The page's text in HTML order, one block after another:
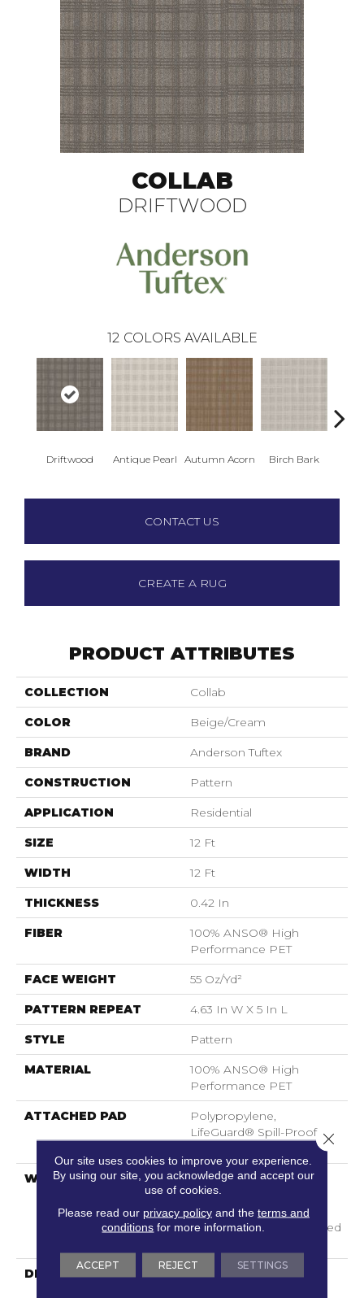
COLLAB
DRIFTWOOD
12 COLORS AVAILABLE
Driftwood Antique Pearl Autumn Acorn Birch Bark
CONTACT US
CREATE A RUG
PRODUCT ATTRIBUTES
COLLECTION Collab
COLOR Beige/Cream
BRAND Anderson Tuftex
CONSTRUCTION Pattern
APPLICATION Residential
SIZE 12 Ft
WIDTH 12 Ft
THICKNESS 0.42 In
FIBER
100% ANSO® High
Performance PET
FACE WEIGHT 55 Oz/yd²
PATTERN REPEAT 4.63 In W X 5 In L
STYLE Pattern
MATERIAL
100% ANSO® High
Performance PET
ATTACHED PAD
Polypropylene,
LifeGuard® Spill-Proof
WARRANTY
A/T 25 Year Limited
Residential Broadloom
Carpet Warranty,
Residential 25 Year Limited
DESCRIPTION
With A Nod To Vintage
Our site uses cookies to improve your experience.
By using our site, you acknowledge and accept our
use of cookies.
Please read our privacy policyand the terms and
conditions for more information.
ACCEPT REJECT SETTINGS
Close